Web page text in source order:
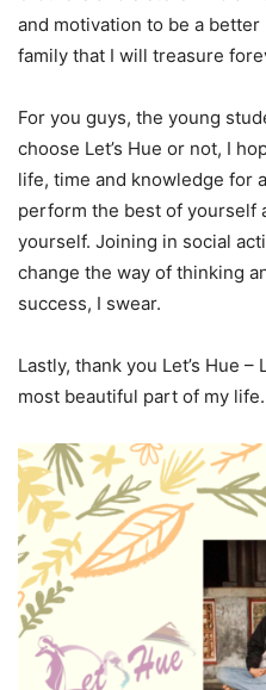
and motivation to be a
family that I will treasure
For you guys, the young
choose Let’s Hue or not, I
life, time and knowledge for
perform the best of yourself
yourself. Joining in social
change the way of thinking
success, I swear.
Lastly, thank you Let’s Hue
most beautiful part of my life.